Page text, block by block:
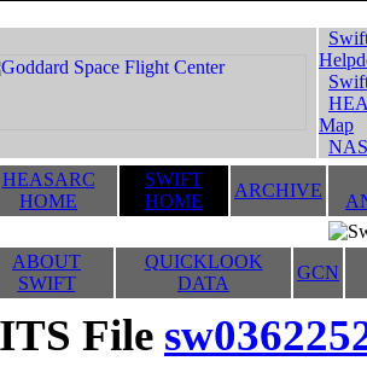
Map
HEASARC
HOME
SWIFT
HOME
ARCHIVE
ABOUT
SWIFT
QUICKLOOK
DATA
GCN
File